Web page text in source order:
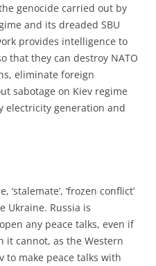
genocide carried out by
and its dreaded SBU
provides intelligence to
that they can destroy NATO
eliminate foreign
sabotage on Kiev regime
electricity generation and
‘frozen conflict’
Ukraine. Russia is
any peace talks, even if
it cannot, as the Western
to make peace talks with